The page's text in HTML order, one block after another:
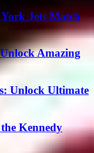
Jets Match
Amazing
Unlock Ultimate
Kennedy